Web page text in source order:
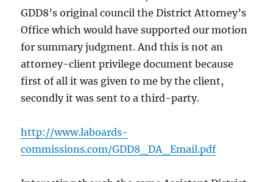
GDD8’s original council the District Attorney’s
Office which would have supported our motion
for summary judgment. And this is not an
attorney-client privilege document because
first of all it was given to me by the client,
secondly it was sent to a third-party.
http://www.laboards-
commissions.com/GDD8_DA_Email.pdf